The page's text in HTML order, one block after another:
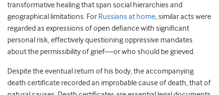
transformative healing that span social hierarchies and
geographical limitations. For Russians at home, similar acts were
regarded as expressions of open defiance with significant
personal risk, effectively questioning oppressive mandates
about the permissibility of grief—or who should be grieved.
Despite the eventual return of his body, the accompanying
death certificate recorded an improbable cause of death, that of